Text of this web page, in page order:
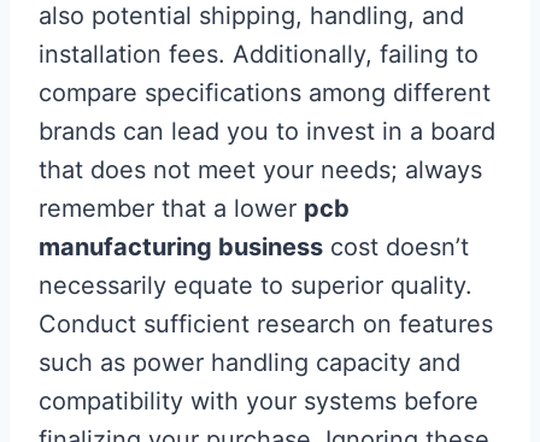
also potential shipping, handling, and
installation fees. Additionally, failing to
compare specifications among different
brands can lead you to invest in a board
that does not meet your needs; always
remember that a lower pcb
manufacturing business cost doesn’t
necessarily equate to superior quality.
Conduct sufficient research on features
such as power handling capacity and
compatibility with your systems before